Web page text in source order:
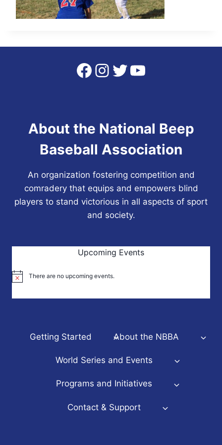
Facebook
Instagram
Twitter
YouTube
About the National Beep
Baseball Association
An organization fostering competition and
comradery that equips and empowers blind
players to stand victorious in all aspects of sport
and society.
Upcoming Events
Notice There are no upcoming events.
Getting Started About the NBBA
World Series and Events
Programs and Initiatives
Contact & Support